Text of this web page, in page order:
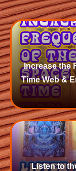
Increase the
Time Web &
Listen to